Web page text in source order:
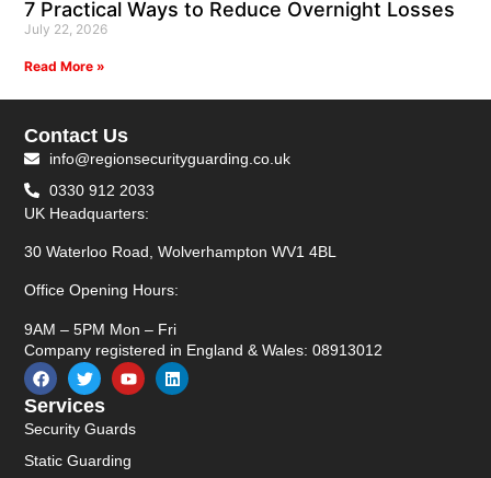
7 Practical Ways to Reduce Overnight Losses
July 22, 2026
Read More »
Services
Security Guards
Static Guarding
Contact Us
info@regionsecurityguarding.co.uk
0330 912 2033
UK Headquarters:
30 Waterloo Road, Wolverhampton WV1 4BL
Office Opening Hours:
9AM – 5PM Mon – Fri
Company registered in England & Wales: 08913012